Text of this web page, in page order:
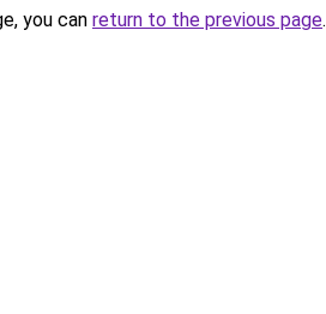
you can return to the previous page.